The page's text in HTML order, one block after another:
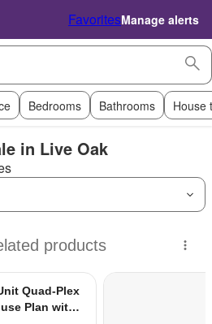
FavoritesManage alerts
Bedrooms Bathrooms House
in Live Oak